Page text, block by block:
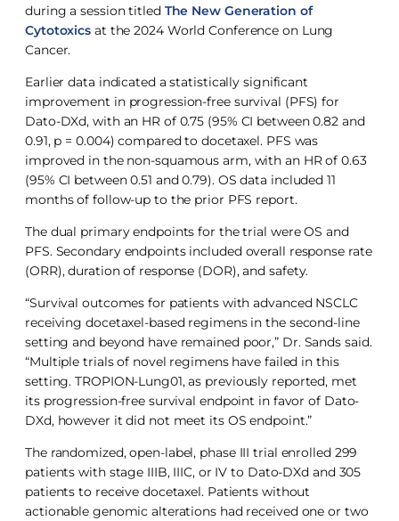
during a session titled The New Generation of
Cytotoxics at the 2024 World Conference on Lung
Cancer.
Earlier data indicated a statistically significant
improvement in progression-free survival (PFS) for
Dato-DXd, with an HR of 0.75 (95% CI between 0.82 and
0.91, p = 0.004) compared to docetaxel. PFS was
improved in the non-squamous arm, with an HR of 0.63
(95% CI between 0.51 and 0.79). OS data included 11
months of follow-up to the prior PFS report.
The dual primary endpoints for the trial were OS and
PFS. Secondary endpoints included overall response rate
(ORR), duration of response (DOR), and safety.
“Survival outcomes for patients with advanced NSCLC
receiving docetaxel-based regimens in the second-line
setting and beyond have remained poor,” Dr. Sands said.
“Multiple trials of novel regimens have failed in this
setting. TROPION-Lung01, as previously reported, met
its progression-free survival endpoint in favor of Dato-
DXd, however it did not meet its OS endpoint.”
The randomized, open-label, phase III trial enrolled 299
patients with stage IIIB, IIIC, or IV to Dato-DXd and 305
patients to receive docetaxel. Patients without
actionable genomic alterations had received one or two